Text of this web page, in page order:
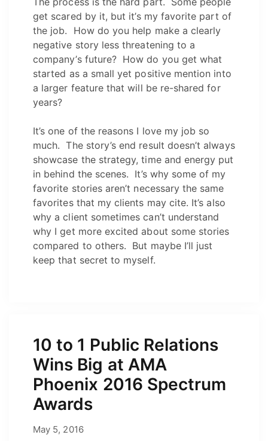
get scared by it, but it’s my favorite part of
the job. How do you help make a clearly
negative story less threatening to a
company’s future? How do you get what
started as a small yet positive mention into
a larger feature that will be re-shared for
years?
It’s one of the reasons I love my job so
much. The story’s end result doesn’t always
showcase the strategy, time and energy put
in behind the scenes. It’s why some of my
favorite stories aren’t necessary the same
favorites that my clients may cite. It’s also
why a client sometimes can’t understand
why I get more excited about some stories
compared to others. But maybe I’ll just
keep that secret to myself.
10 to 1 Public Relations
Wins Big at AMA
Phoenix 2016 Spectrum
Awards
May 5, 2016April 30, 2026